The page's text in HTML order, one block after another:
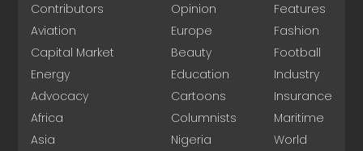
Contributors
Aviation
Capital Market
Energy
Advocacy
Africa
Asia
Opinion
Europe
Beauty
Education
Cartoons
Columnists
Nigeria
Features
Fashion
Football
Industry
Insurance
Maritime
World